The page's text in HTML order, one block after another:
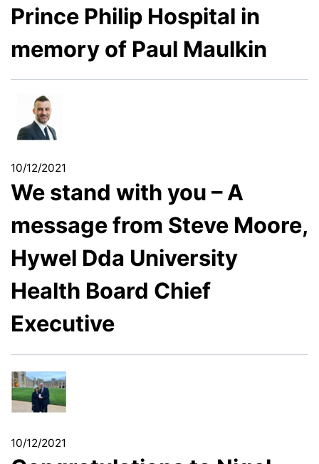
Prince Philip Hospital in
memory of Paul Maulkin
10/12/2021
We stand with you – A
message from Steve Moore,
Hywel Dda University
Health Board Chief
Executive
10/12/2021